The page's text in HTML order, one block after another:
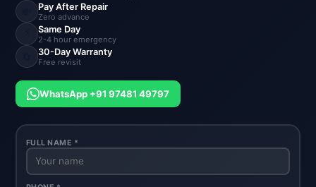
Pay After Repair
Zero advance
Same Day
2-4 hour emergency
30-Day Warranty
Free revisit
WhatsApp +91 97481 49797
FULL NAME *